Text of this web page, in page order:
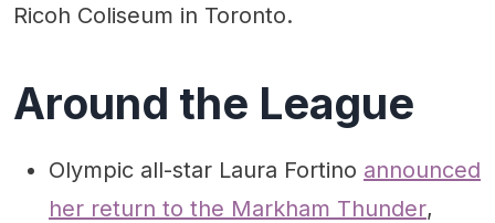
Ricoh Coliseum in Toronto.
Around the League
Olympic all-star Laura Fortino announced
her return to the Markham Thunder,